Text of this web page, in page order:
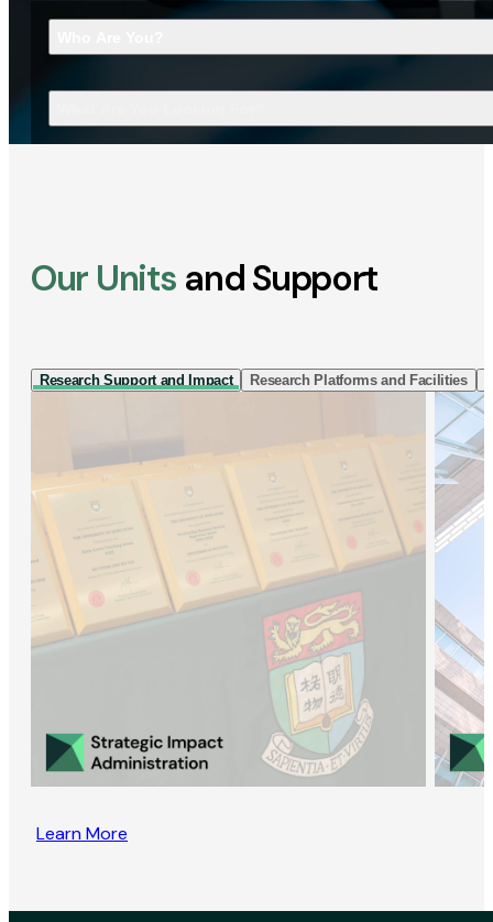
Our Units and Support
Research Support and Impact Research Platforms and Facilities
Learn More